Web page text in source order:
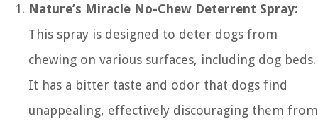
Nature’s Miracle No-Chew Deterrent Spray:
This spray is designed to deter dogs from
chewing on various surfaces, including dog beds.
It has a bitter taste and odor that dogs find
unappealing, effectively discouraging them from